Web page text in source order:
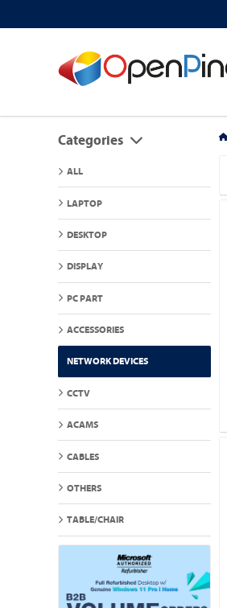
Categories
ALL
LAPTOP
DESKTOP
DISPLAY
PC PART
ACCESSORIES
NETWORK DEVICES
CCTV
ACAMS
CABLES
OTHERS
TABLE/CHAIR